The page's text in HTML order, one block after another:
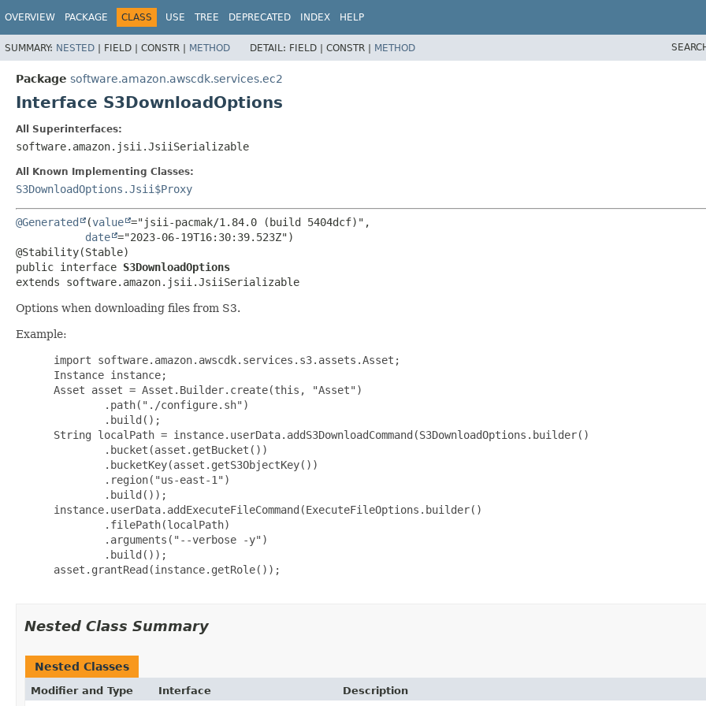
OVERVIEW PACKAGE CLASS USE TREE DEPRECATED INDEX HELP
SUMMARY: NESTED | FIELD | CONSTR | METHOD DETAIL: FIELD | CONSTR | METHOD
Package software.amazon.awscdk.services.ec2
Interface S3DownloadOptions
All Superinterfaces:
software.amazon.jsii.JsiiSerializable
All Known Implementing Classes:
S3DownloadOptions.Jsii$Proxy
@Generated (value ="jsii-pacmak/1.84.0 (build 5404dcf)",
date ="2023-06-19T16:30:39.523Z")
public interface S3DownloadOptions
extends software.amazon.jsii.JsiiSerializable
Options when downloading files from S3.
Example:
import software.amazon.awscdk.services.s3.assets.Asset;
Instance instance;
Asset asset = Asset.Builder.create(this, "Asset")
         .path("./configure.sh")
         .build();
String localPath = instance.userData.addS3DownloadCommand(S3DownloadOptions.builder()
         .bucket(asset.getBucket())
         .bucketKey(asset.getS3ObjectKey())
         .region("us-east-1")
         .build());
instance.userData.addExecuteFileCommand(ExecuteFileOptions.builder()
         .filePath(localPath)
         .arguments("--verbose -y")
         .build());
asset.grantRead(instance.getRole());
Nested Class Summary
Nested Classes
Modifier and Type Interface Description